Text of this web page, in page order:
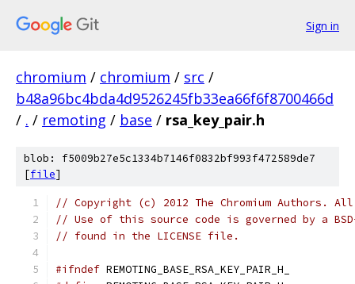
Sign in
chromium / chromium / src /
b48a96bc4bda4d9526245fb33ea66f6f8700466d
/ . / remoting / base / rsa_key_pair.h
blob: f5009b27e5c1334b7146f0832bf993f472589de7
[file]
// Copyright (c) 2012 The Chromium Authors.
// Use of this source code is governed by a
// found in the LICENSE file.
#ifndef REMOTING_BASE_RSA_KEY_PAIR_H_